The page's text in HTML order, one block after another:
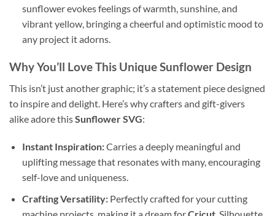
sunflower evokes feelings of warmth, sunshine, and
vibrant yellow, bringing a cheerful and optimistic mood to
any project it adorns.
Why You’ll Love This Unique Sunflower Design
This isn’t just another graphic; it’s a statement piece designed
to inspire and delight. Here’s why crafters and gift-givers
alike adore thisSunflower SVG:
Instant Inspiration:Carries a deeply meaningful and
uplifting message that resonates with many, encouraging
self-love and uniqueness.
Crafting Versatility:Perfectly crafted for your cutting